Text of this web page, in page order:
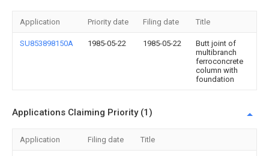
Application Priority date Filing date Title
SU853898150A 1985-05-22 1985-05-22
Butt joint of
multibranch
ferroconcrete
column with
foundation
Applications Claiming Priority (1)
Application Filing date Title